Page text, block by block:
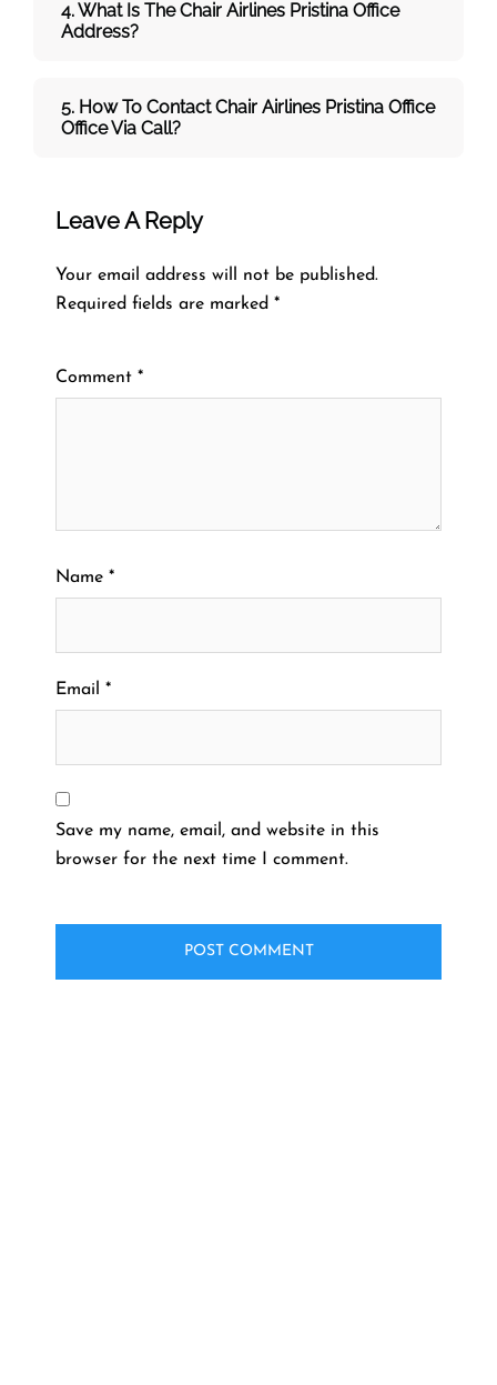
4. What Is The Chair Airlines Pristina Office
Address?
5. How To ContactChair Airlines Pristina Office
Office Via Call?
Leave A Reply
Your email address will not be published.
Required fields are marked *
Comment *
Name *
Email *
Save my name, email, and website in this
browser for the next time I comment.